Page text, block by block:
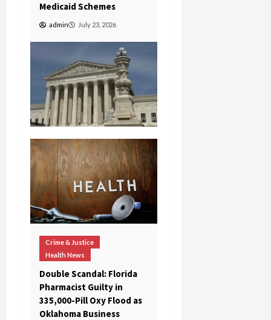
Medicaid Schemes
admin July 23, 2026
Crime & Justice
Health News
Double Scandal: Florida
Pharmacist Guilty in
335,000-Pill Oxy Flood as
Oklahoma Business